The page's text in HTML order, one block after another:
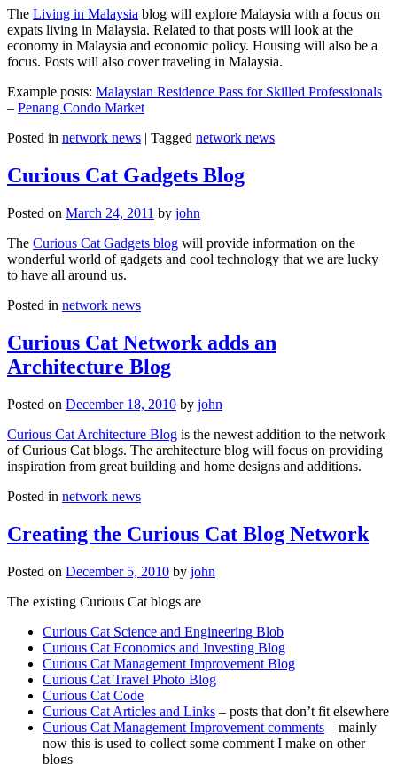
The Living in Malaysia blog will explore Malaysia with a focus on
expats living in Malaysia. Related to that posts will look at the
economy in Malaysia and economic policy. Housing will also be a
focus. Posts will also cover traveling in Malaysia.
Example posts: Malaysian Residence Pass for Skilled Professionals
– Penang Condo Market
Posted in network news | Tagged network news
Curious Cat Gadgets Blog
Posted on March 24, 2011 by john
The Curious Cat Gadgets blog will provide information on the
wonderful world of gadgets and cool technology that we are lucky
to have all around us.
Posted in network news
Curious Cat Network adds an
Architecture Blog
Posted on December 18, 2010 by john
Curious Cat Architecture Blog is the newest addition to the network
of Curious Cat blogs. The architecture blog will focus on providing
inspiration from great building and home designs and additions.
Posted in network news
Creating the Curious Cat Blog Network
Posted on December 5, 2010 by john
The existing Curious Cat blogs are
Curious Cat Science and Engineering Blob
Curious Cat Economics and Investing Blog
Curious Cat Management Improvement Blog
Curious Cat Travel Photo Blog
Curious Cat Code
Curious Cat Articles and Links – posts that don’t fit elsewhere
Curious Cat Management Improvement comments – mainly
now this is used to collect some comment I make on other
blogs